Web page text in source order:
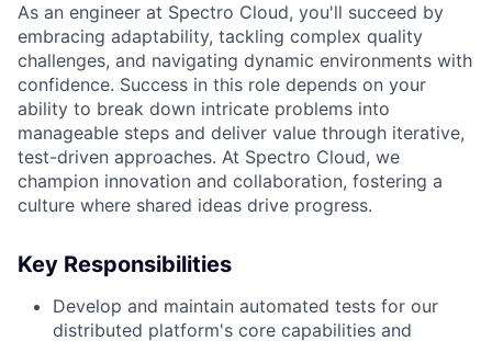
As an engineer at Spectro Cloud, you'll succeed by
embracing adaptability, tackling complex quality
challenges, and navigating dynamic environments with
confidence. Success in this role depends on your
ability to break down intricate problems into
manageable steps and deliver value through iterative,
test-driven approaches. At Spectro Cloud, we
champion innovation and collaboration, fostering a
culture where shared ideas drive progress.
Key Responsibilities
Develop and maintain automated tests for our
distributed platform's core capabilities and